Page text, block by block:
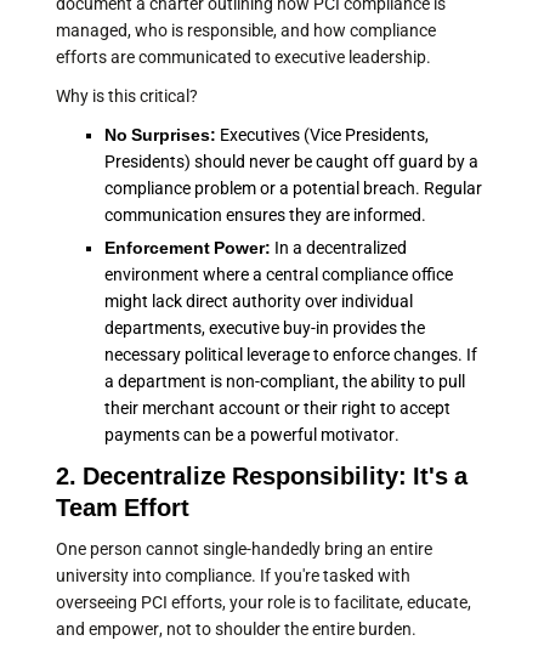
managed, who is responsible, and how compliance
efforts are communicated to executive leadership.
Why is this critical?
No Surprises: Executives (Vice Presidents,
Presidents) should never be caught off guard by a
compliance problem or a potential breach. Regular
communication ensures they are informed.
Enforcement Power: In a decentralized
environment where a central compliance office
might lack direct authority over individual
departments, executive buy-in provides the
necessary political leverage to enforce changes. If
a department is non-compliant, the ability to pull
their merchant account or their right to accept
payments can be a powerful motivator.
2. Decentralize Responsibility: It's a
Team Effort
One person cannot single-handedly bring an entire
university into compliance. If you're tasked with
overseeing PCI efforts, your role is to facilitate, educate,
and empower, not to shoulder the entire burden.